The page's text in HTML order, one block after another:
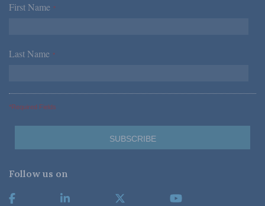
First Name *
Last Name *
*Required Fields
Follow us on